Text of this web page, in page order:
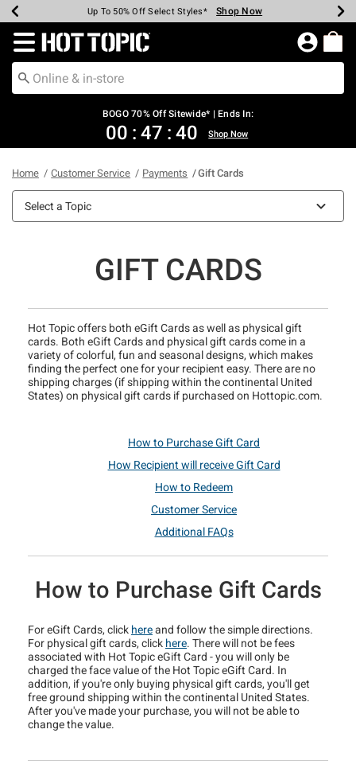
Earn Hot Cash Every $40 Spent* Shop Now
Up To 50% Off Select Styles* Shop Now
Up To 40% Off Backpacks* Shop Now
Up To 60% Off Clearance* Shop Now
Free Pickup In-Store* Shop Now
Free Shipping Over $75* Shop Now
Redirect to Hot Topic Home Page
BOGO 70% Off Sitewide* | Ends In:
00 : 47 : 40 Shop Now
Home Customer Service Payments Gift Cards
Select a Topic
GIFT CARDS
Hot Topic offers both eGift Cards as well as physical gift
cards. Both eGift Cards and physical gift cards come in a
variety of colorful, fun and seasonal designs, which makes
finding the perfect one for your recipient easy. There are no
shipping charges (if shipping within the continental United
States) on physical gift cards if purchased on Hottopic.com.
How to Purchase Gift Card
How Recipient will receive Gift Card
How to Redeem
Customer Service
Additional FAQs
How to Purchase Gift Cards
For eGift Cards, click hereand follow the simple directions.
For physical gift cards, click here. There will not be fees
associated with Hot Topic eGift Card - you will only be
charged the face value of the Hot Topic eGift Card. In
addition, if you're only buying physical gift cards, you'll get
free ground shipping within the continental United States.
After you've made your purchase, you will not be able to
change the value.